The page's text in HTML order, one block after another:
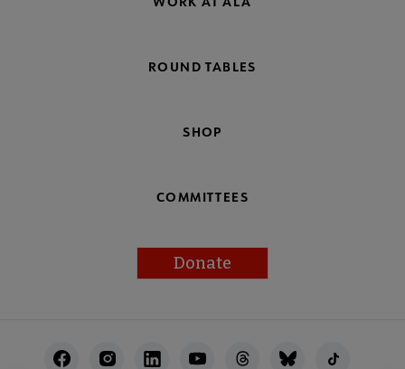
ROUND TABLES
SHOP
COMMITTEES
Donate